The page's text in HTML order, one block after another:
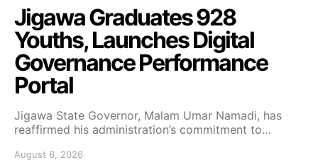
Jigawa Graduates 928
Youths, Launches Digital
Governance Performance
Portal
Jigawa State Governor, Malam Umar Namadi, has
reaffirmed his administration’s commitment to…
August 6, 2026